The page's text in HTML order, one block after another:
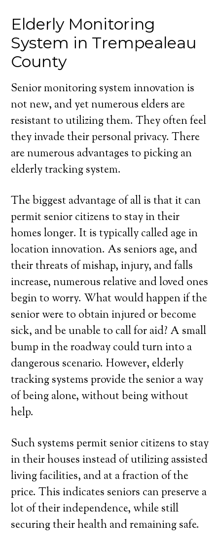
Elderly Monitoring
System in Trempealeau
County
Senior monitoring system innovation is
not new, and yet numerous elders are
resistant to utilizing them. They often feel
they invade their personal privacy. There
are numerous advantages to picking an
elderly tracking system.
The biggest advantage of all is that it can
permit senior citizens to stay in their
homes longer. It is typically called age in
location innovation. As seniors age, and
their threats of mishap, injury, and falls
increase, numerous relative and loved ones
begin to worry. What would happen if the
senior were to obtain injured or become
sick, and be unable to call for aid? A small
bump in the roadway could turn into a
dangerous scenario. However, elderly
tracking systems provide the senior a way
of being alone, without being without
help.
Such systems permit senior citizens to stay
in their houses instead of utilizing assisted
living facilities, and at a fraction of the
price. This indicates seniors can preserve a
lot of their independence, while still
securing their health and remaining safe.